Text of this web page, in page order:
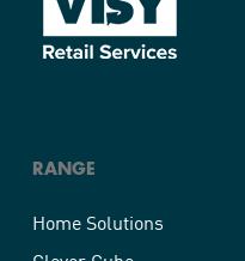
RANGE
Home Solutions